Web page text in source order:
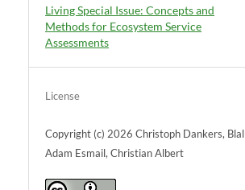
Living Special Issue: Concepts and
Methods for Ecosystem Service
Assessments
License
Copyright (c) 2026 Christoph Dankers, Blal
Adam Esmail, Christian Albert